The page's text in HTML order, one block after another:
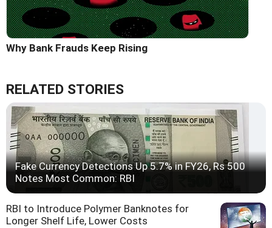
Why Bank Frauds Keep Rising
RELATED STORIES
Fake Currency Detections Up 5.7% in FY26, Rs 500
Notes Most Common: RBI
RBI to Introduce Polymer Banknotes for
Longer Shelf Life, Lower Costs